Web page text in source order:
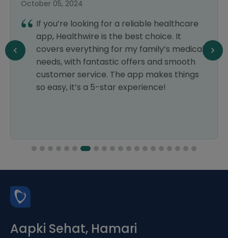
October 05, 2024
If you’re looking for a reliable healthcare
app, Healthwire is the best choice. It
covers everything for my family’s medical
needs, with fantastic offers and smooth
customer service. The app makes things
so easy, it’s a 5-star experience!
Aapki Sehat, Hamari